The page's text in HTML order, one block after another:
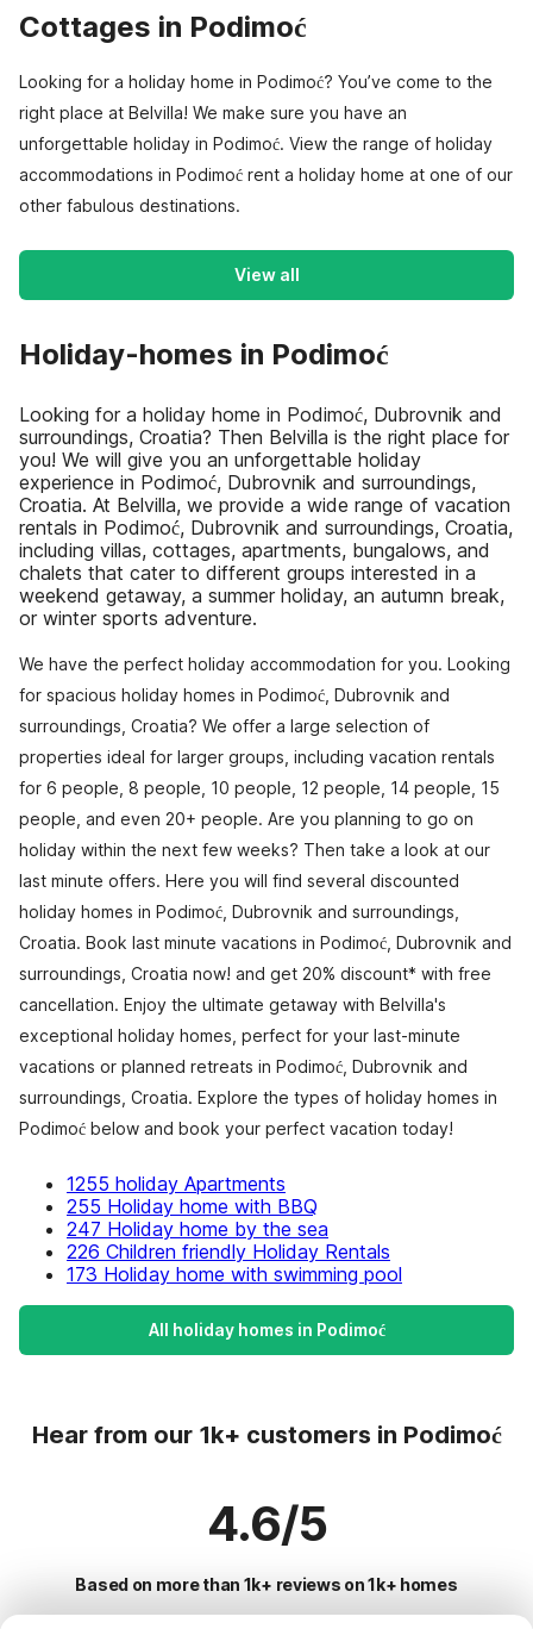
Cottages in Podimoć
Looking for a holiday home in Podimoć? You’ve come to the
right place at Belvilla! We make sure you have an
unforgettable holiday in Podimoć. View the range of holiday
accommodations in Podimoć rent a holiday home at one of our
other fabulous destinations.
View all
Holiday-homes in Podimoć
Looking for a holiday home in Podimoć, Dubrovnik and
surroundings, Croatia? Then Belvilla is the right place for
you! We will give you an unforgettable holiday
experience in Podimoć, Dubrovnik and surroundings,
Croatia. At Belvilla, we provide a wide range of vacation
rentals in Podimoć, Dubrovnik and surroundings, Croatia,
including villas, cottages, apartments, bungalows, and
chalets that cater to different groups interested in a
weekend getaway, a summer holiday, an autumn break,
or winter sports adventure.
We have the perfect holiday accommodation for you. Looking
for spacious holiday homes in Podimoć, Dubrovnik and
surroundings, Croatia? We offer a large selection of
properties ideal for larger groups, including vacation rentals
for 6 people, 8 people, 10 people, 12 people, 14 people, 15
people, and even 20+ people. Are you planning to go on
holiday within the next few weeks? Then take a look at our
last minute offers. Here you will find several discounted
holiday homes in Podimoć, Dubrovnik and surroundings,
Croatia. Book last minute vacations in Podimoć, Dubrovnik and
surroundings, Croatia now! and get 20% discount* with free
cancellation. Enjoy the ultimate getaway with Belvilla's
exceptional holiday homes, perfect for your last-minute
vacations or planned retreats in Podimoć, Dubrovnik and
surroundings, Croatia. Explore the types of holiday homes in
Podimoć below and book your perfect vacation today!
1255 holiday Apartments
255 Holiday home with BBQ
247 Holiday home by the sea
226 Children friendly Holiday Rentals
173 Holiday home with swimming pool
All holiday homes in Podimoć
Hear from our 1k+ customers in Podimoć
4.6/5
Based on more than 1k+ reviews on 1k+ homes